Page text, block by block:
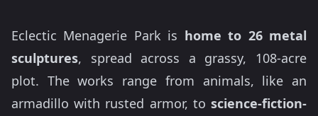
Eclectic Menagerie Park is home to 26 metal
sculptures, spread across a grassy, 108-acre
plot. The works range from animals, like an
armadillo with rusted armor, to science-fiction-